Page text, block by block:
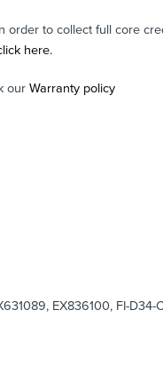
order to collect full core
here.
our Warranty policy
EX836100, FI-D34-